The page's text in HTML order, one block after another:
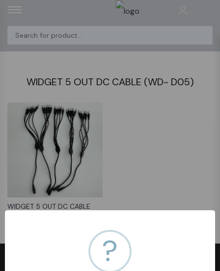
WIDGET 5 OUT DC CABLE (WD- D05)
WIDGET 5 OUT DC CABLE
?